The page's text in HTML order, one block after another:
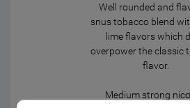
Well rounded and
snus tobacco blend
lime flavors which
overpower the classic
flavor.
Medium strong